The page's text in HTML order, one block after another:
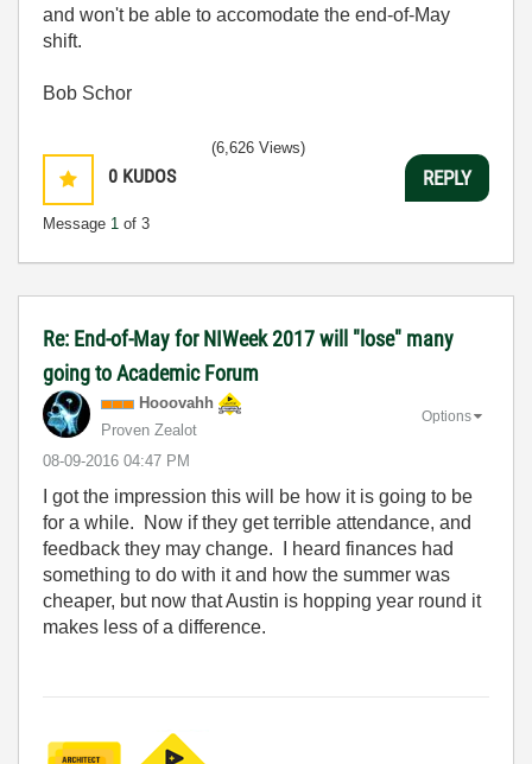
and won't be able to accomodate the end-of-May
shift.
Bob Schor
0 KUDOS
Message 1 of 3
(6,626 Views)
REPLY
Re: End-of-May for NIWeek 2017 will "lose" many
going to Academic Forum
Hooovahh
Proven Zealot
‎08-09-2016 04:47 PM
Options
I got the impression this will be how it is going to be
for a while. Now if they get terrible attendance, and
feedback they may change. I heard finances had
something to do with it and how the summer was
cheaper, but now that Austin is hopping year round it
makes less of a difference.